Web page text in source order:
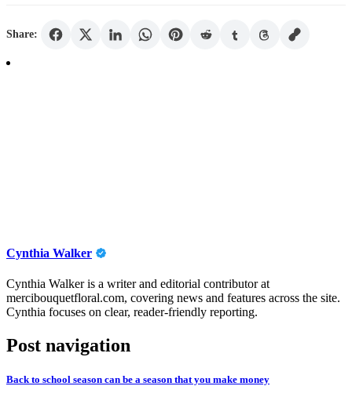
Share:
Cynthia Walker
Cynthia Walker is a writer and editorial contributor at
mercibouquetfloral.com, covering news and features across the site.
Cynthia focuses on clear, reader-friendly reporting.
Post navigation
Back to school season can be a season that you make money